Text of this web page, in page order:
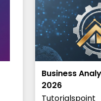
Business
2026
Tutorialspoint